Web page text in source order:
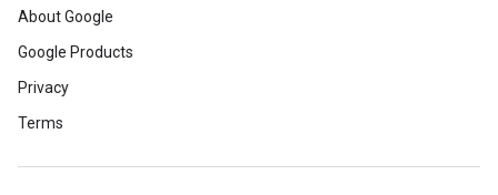
About Google
Google Products
Privacy
Terms